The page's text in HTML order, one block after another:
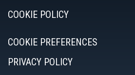
COOKIE POLICY
COOKIE PREFERENCES
PRIVACY POLICY